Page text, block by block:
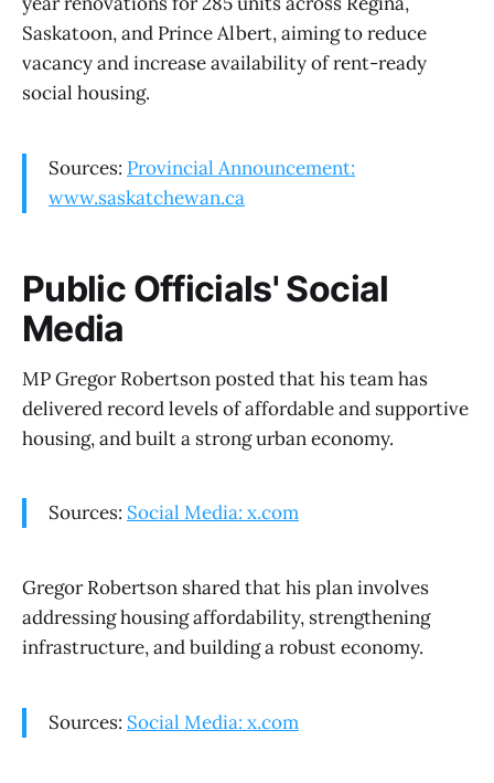
Saskatoon, and Prince Albert, aiming to reduce
vacancy and increase availability of rent-ready
social housing.
Sources: Provincial Announcement:
www.saskatchewan.ca
Public Officials' Social
Media
MP Gregor Robertson posted that his team has
delivered record levels of affordable and supportive
housing, and built a strong urban economy.
Sources: Social Media: x.com
Gregor Robertson shared that his plan involves
addressing housing affordability, strengthening
infrastructure, and building a robust economy.
Sources: Social Media: x.com